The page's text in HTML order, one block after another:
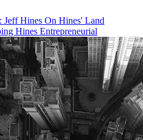
Jeff Hines On Hines' Land
Hines Entrepreneurial